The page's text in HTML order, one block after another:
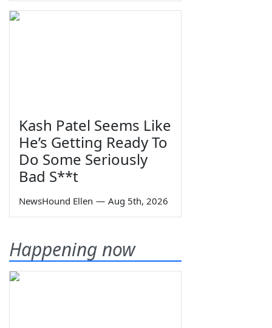
Kash Patel Seems Like
He’s Getting Ready To
Do Some Seriously
Bad S**t
NewsHound Ellen — Aug 5th, 2026
Happening now